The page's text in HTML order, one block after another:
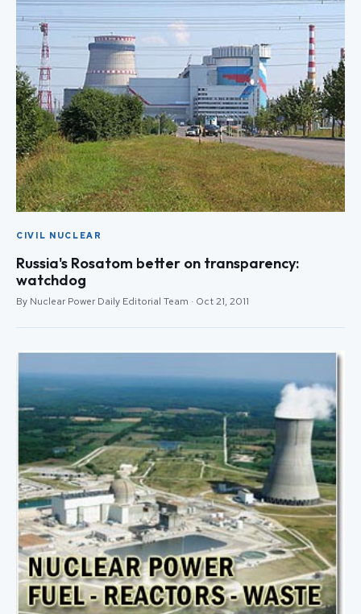
CIVIL NUCLEAR
Russia's Rosatom better on transparency:
watchdog
By Nuclear Power Daily Editorial Team · Oct 21, 2011